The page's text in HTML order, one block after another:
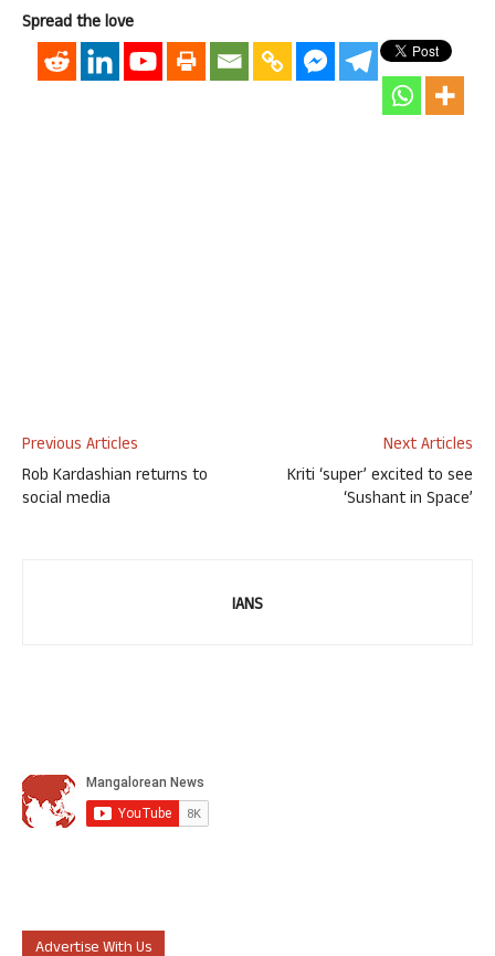
Spread the love
Previous Articles
Rob Kardashian returns to
social media
Next Articles
Kriti ‘super’ excited to see
‘Sushant in Space’
IANS
Advertise With Us